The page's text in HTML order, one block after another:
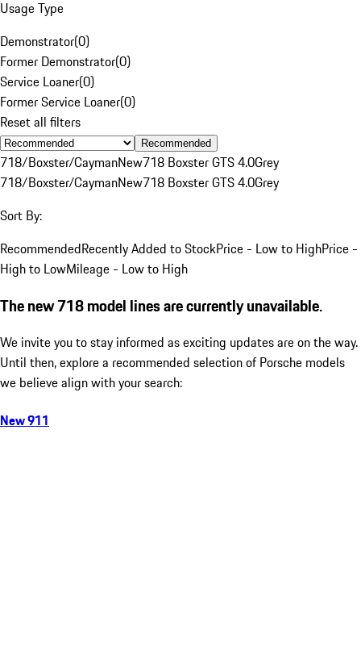
Usage Type
Demonstrator(0)
Former Demonstrator(0)
Service Loaner(0)
Former Service Loaner(0)
Reset all filters
Recommended
718/Boxster/CaymanNew718 Boxster GTS 4.0Grey
718/Boxster/CaymanNew718 Boxster GTS 4.0Grey
Sort By:
RecommendedRecently Added to StockPrice - Low to HighPrice -
High to LowMileage - Low to High
The new 718 model lines are currently unavailable.
We invite you to stay informed as exciting updates are on the way.
Until then, explore a recommended selection of Porsche models
we believe align with your search:
New 911